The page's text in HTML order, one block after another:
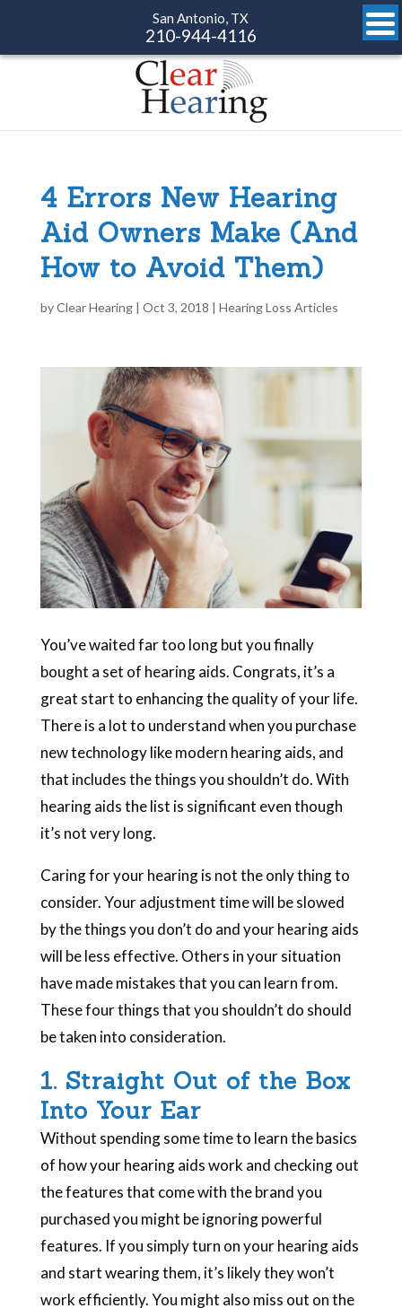
San Antonio, TX
210-944-4116
4 Errors New Hearing
Aid Owners Make (And
How to Avoid Them)
byClear Hearing| Oct 3, 2018 | Hearing Loss Articles
You’ve waited far too long but you finally
bought a set of hearing aids. Congrats, it’s a
great start to enhancing the quality of your life.
There is a lot to understand when you purchase
new technology like modern hearing aids, and
that includes the things you shouldn’t do. With
hearing aids the list is significant even though
it’s not very long.
Caring for your hearing is not the only thing to
consider. Your adjustment time will be slowed
by the things you don’t do and your hearing aids
will be less effective. Others in your situation
have made mistakes that you can learn from.
These four things that you shouldn’t do should
be taken into consideration.
1. Straight Out of the Box
Into Your Ear
Without spending some time to learn the basics
of how your hearing aids work and checking out
the features that come with the brand you
purchased you might be ignoring powerful
features. If you simply turn on your hearing aids
and start wearing them, it’s likely they won’t
work efficiently. You might also miss out on the